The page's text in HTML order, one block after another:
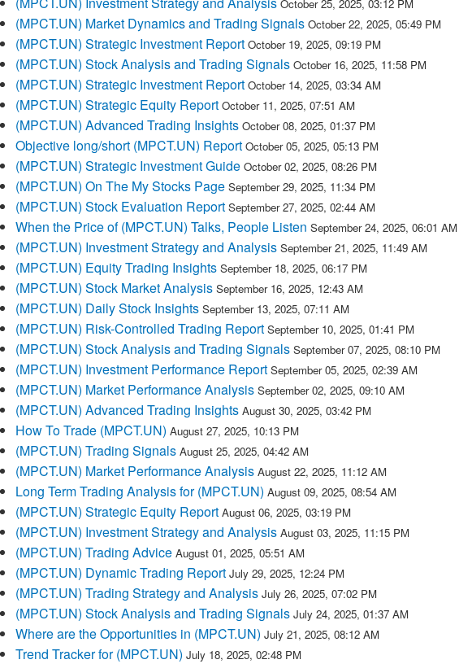
October 25, 2025, 03:12 PM
(MPCT.UN) Market Dynamics and Trading Signals October 22, 2025, 05:49 PM
(MPCT.UN) Strategic Investment Report October 19, 2025, 09:19 PM
(MPCT.UN) Stock Analysis and Trading Signals October 16, 2025, 11:58 PM
(MPCT.UN) Strategic Investment Report October 14, 2025, 03:34 AM
(MPCT.UN) Strategic Equity Report October 11, 2025, 07:51 AM
(MPCT.UN) Advanced Trading Insights October 08, 2025, 01:37 PM
Objective long/short (MPCT.UN) Report October 05, 2025, 05:13 PM
(MPCT.UN) Strategic Investment Guide October 02, 2025, 08:26 PM
(MPCT.UN) On The My Stocks Page September 29, 2025, 11:34 PM
(MPCT.UN) Stock Evaluation Report September 27, 2025, 02:44 AM
When the Price of (MPCT.UN) Talks, People Listen September 24, 2025, 06:01 AM
(MPCT.UN) Investment Strategy and Analysis September 21, 2025, 11:49 AM
(MPCT.UN) Equity Trading Insights September 18, 2025, 06:17 PM
(MPCT.UN) Stock Market Analysis September 16, 2025, 12:43 AM
(MPCT.UN) Daily Stock Insights September 13, 2025, 07:11 AM
(MPCT.UN) Risk-Controlled Trading Report September 10, 2025, 01:41 PM
(MPCT.UN) Stock Analysis and Trading Signals September 07, 2025, 08:10 PM
(MPCT.UN) Investment Performance Report September 05, 2025, 02:39 AM
(MPCT.UN) Market Performance Analysis September 02, 2025, 09:10 AM
(MPCT.UN) Advanced Trading Insights August 30, 2025, 03:42 PM
How To Trade (MPCT.UN) August 27, 2025, 10:13 PM
(MPCT.UN) Trading Signals August 25, 2025, 04:42 AM
(MPCT.UN) Market Performance Analysis August 22, 2025, 11:12 AM
Long Term Trading Analysis for (MPCT.UN) August 09, 2025, 08:54 AM
(MPCT.UN) Strategic Equity Report August 06, 2025, 03:19 PM
(MPCT.UN) Investment Strategy and Analysis August 03, 2025, 11:15 PM
(MPCT.UN) Trading Advice August 01, 2025, 05:51 AM
(MPCT.UN) Dynamic Trading Report July 29, 2025, 12:24 PM
(MPCT.UN) Trading Strategy and Analysis July 26, 2025, 07:02 PM
(MPCT.UN) Stock Analysis and Trading Signals July 24, 2025, 01:37 AM
Where are the Opportunities in (MPCT.UN) July 21, 2025, 08:12 AM
Trend Tracker for (MPCT.UN) July 18, 2025, 02:48 PM